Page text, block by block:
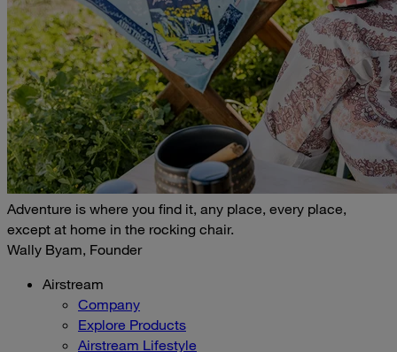
Adventure is where you find it, any place, every place,
except at home in the rocking chair.
Wally Byam, Founder
Airstream
Company
Explore Products
Airstream Lifestyle